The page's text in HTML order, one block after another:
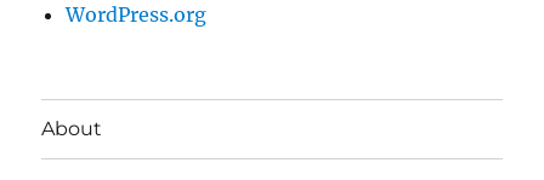
WordPress.org
About